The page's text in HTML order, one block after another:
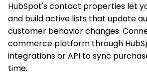
HubSpot's contact properties let
and build active lists that update
customer behavior changes.
commerce platform through
integrations or API to sync
time.